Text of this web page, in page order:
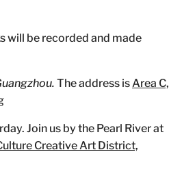
will be recorded and made
The address isArea C,
Join us by the Pearl River at
Creative Art District,